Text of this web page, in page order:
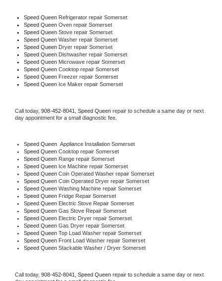
Speed Queen Refrigerator repair Somerset
Speed Queen Oven repair Somerset
Speed Queen Stove repair Somerset
Speed Queen Washer repair Somerset
Speed Queen Dryer repair Somerset
Speed Queen Dishwasher repair Somerset
Speed Queen Microwave repair Somerset
Speed Queen Cooktop repair Somerset
Speed Queen Freezer repair Somerset
Speed Queen Ice Maker repair Somerset
Call today, 908-452-8041, Speed Queen repair to schedule a same day or next
day appointment for a small diagnostic fee.
Speed Queen Appliance Installation Somerset
Speed Queen Cooktop repair Somerset
Speed Queen Range repair Somerset
Speed Queen Ice Machine repair Somerset
Speed Queen Coin Operated Washer repair Somerset
Speed Queen Coin Operated Dryer repair Somerset
Speed Queen Washing Machine repair Somerset
Speed Queen Fridge Repair Somerset
Speed Queen Electric Stove Repair Somerset
Speed Queen Gas Stove Repair Somerset
Speed Queen Electric Dryer repair Somerset
Speed Queen Gas Dryer repair Somerset
Speed Queen Top Load Washer repair Somerset
Speed Queen Front Load Washer repair Somerset
Speed Queen Stackable Washer / Dryer Somerset
Call today, 908-452-8041, Speed Queen repair to schedule a same day or next